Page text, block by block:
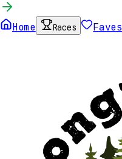
Home Races Faves